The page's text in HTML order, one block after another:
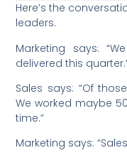
Here’s the
leaders.
Marketing says:
delivered this
Sales says: “Of
We worked maybe
time.”
Marketing says: